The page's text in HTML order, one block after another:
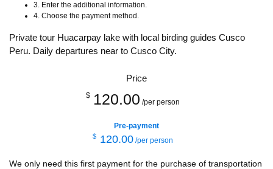
3. Enter the additional information.
4. Choose the payment method.
Private tour Huacarpay lake with local birding guides Cusco
Peru. Daily departures near to Cusco City.
Price
$ 120.00 /per person
Pre-payment
$ 120.00 /per person
We only need this first payment for the purchase of transportation